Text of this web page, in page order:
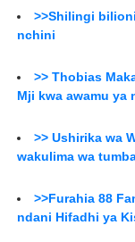
>>Shilingi
nchini
>> Thobias
Mji kwa awamu ya
>> Ushirika wa
wakulima wa
>>Furahia 88
ndani Hifadhi ya